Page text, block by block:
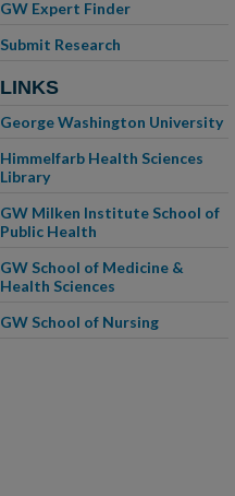
GW Expert Finder
Submit Research
LINKS
George Washington University
Himmelfarb Health Sciences
Library
GW Milken Institute School of
Public Health
GW School of Medicine &
Health Sciences
GW School of Nursing